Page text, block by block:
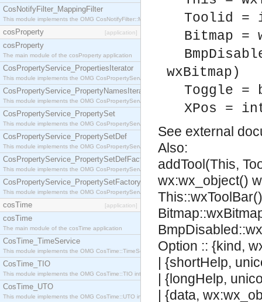
CosNotifyFilter_MappingFilter
This module implements the OMG CosNotifyFilter::MappingFilter interface.
cosProperty [application]
cosProperty
The main module of the cosProperty application
CosPropertyService_PropertiesIterator
This module implements the OMG CosPropertyService::PropertiesIterator interface.
CosPropertyService_PropertyNamesIterator
This module implements the OMG CosPropertyService::PropertyNamesIterator interface.
CosPropertyService_PropertySet
This module implements the OMG CosPropertyService::PropertySet interface.
CosPropertyService_PropertySetDef
This module implements the OMG CosPropertyService::PropertySetDef interface.
CosPropertyService_PropertySetDefFactory
This module implements the OMG CosPropertyService::PropertySetDefFactory interface.
CosPropertyService_PropertySetFactory
This module implements the OMG CosPropertyService::PropertySetFactory interface.
cosTime [application]
cosTime
The main module of the cosTime application
CosTime_TimeService
This module implements the OMG CosTime::TimeService interface.
CosTime_TIO
This module implements the OMG CosTime::TIO interface.
CosTime_UTO
This module implements the OMG CosTime::UTO interface.
Toolid =
Bitmap =
wxBitmap)
Toggle =
XPos =
See external
Also:
addTool(This,
wx:wx_object()
Option :: {kind,
| {shortHelp,
| {longHelp,
| {data,